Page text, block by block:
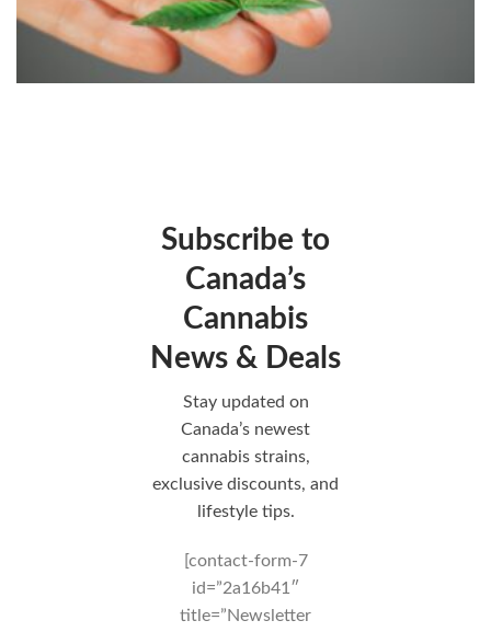
Subscribe to
Canada’s
Cannabis
News & Deals
Stay updated on
Canada’s newest
cannabis strains,
exclusive discounts, and
lifestyle tips.
[contact-form-7
id=”2a16b41″
title=”Newsletter